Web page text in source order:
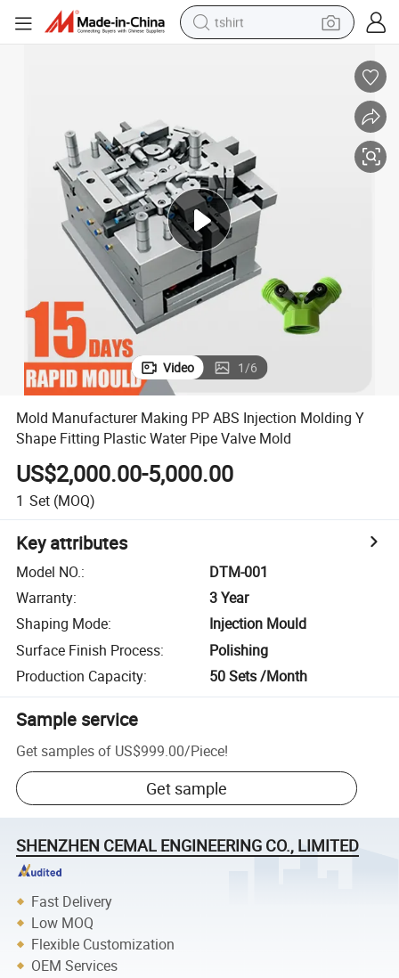
tshirt
running shoe
human hair wig
reagent
tote bag
Video 1/6
Mold Manufacturer Making PP ABS Injection Molding Y
Shape Fitting Plastic Water Pipe Valve Mold
US$2,000.00-5,000.00
1 Set (MOQ)
Key attributes
Model NO.:
DTM-001
Warranty:
3 Year
Shaping Mode:
Injection Mould
Surface Finish Process:
Polishing
Production Capacity: 50 Sets /Month
Sample service
Get samples of US$999.00/Piece!
Get sample
SHENZHEN CEMAL ENGINEERING CO., LIMITED
Fast Delivery
Low MOQ
Flexible Customization
OEM Services